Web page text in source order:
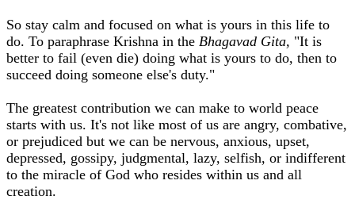
So stay calm and focused on what is yours in this life to
do. To paraphrase Krishna in the Bhagavad Gita, "It is
better to fail (even die) doing what is yours to do, then to
succeed doing someone else's duty."
The greatest contribution we can make to world peace
starts with us. It's not like most of us are angry, combative,
or prejudiced but we can be nervous, anxious, upset,
depressed, gossipy, judgmental, lazy, selfish, or indifferent
to the miracle of God who resides within us and all
creation.